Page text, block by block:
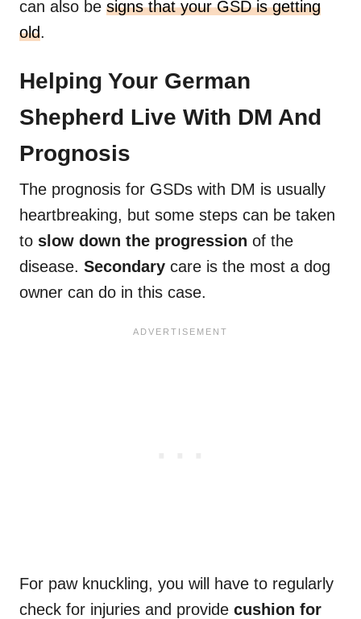
can also be signs that your GSD is getting
old.
Helping Your German
Shepherd Live With DM And
Prognosis
The prognosis for GSDs with DM is usually
heartbreaking, but some steps can be taken
to slow down the progression of the
disease. Secondary care is the most a dog
owner can do in this case.
For paw knuckling, you will have to regularly
check for injuries and provide cushion for